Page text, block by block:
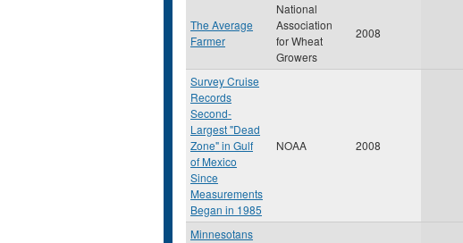
The Average
Farmer
National
Association
for Wheat
Growers
2008
Survey Cruise
Records
Second-
Largest "Dead
Zone" in Gulf
of Mexico
Since
Measurements
Began in 1985
NOAA 2008
Minnesotans